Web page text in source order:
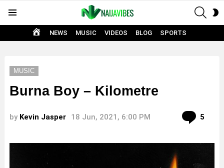
HOME
NEWS MUSIC VIDEOS BLOG SPORTS
MUSIC
Burna Boy – Kilometre
by Kevin Jasper 18 Jun, 2021, 6:00 PM 5